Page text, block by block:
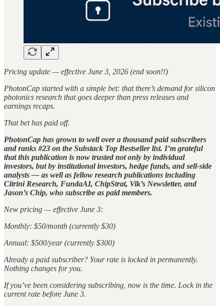
Pricing update — effective June 3, 2026 (end soon!!)
PhotonCap started with a simple bet: that there’s demand for silicon
photonics research that goes deeper than press releases and
earnings recaps.
That bet has paid off.
PhotonCap has grown to well over a thousand paid subscribers
and ranks #23 on the Substack Top Bestseller list. I’m grateful
that this publication is now trusted not only by individual
investors, but by institutional investors, hedge funds, and sell-side
analysts — as well as fellow research publications including
Citrini Research, FundaAI, ChipStrat, Vik’s Newsletter, and
Jason’s Chip, who subscribe as paid members.
New pricing — effective June 3:
Monthly: $50/month (currently $30)
Annual: $500/year (currently $300)
Already a paid subscriber? Your rate is locked in permanently.
Nothing changes for you.
If you’ve been considering subscribing, now is the time. Lock in the
current rate before June 3.